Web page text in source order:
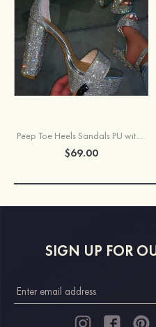
Peep Toe Heels Sandals PU with Ankle Strap Rhinestone Women's Party & Evening Prom Fashion Shoes
$69.00
SIGN UP FOR